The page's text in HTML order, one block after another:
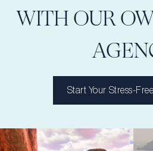
WITH OUR
Start Your Stress-